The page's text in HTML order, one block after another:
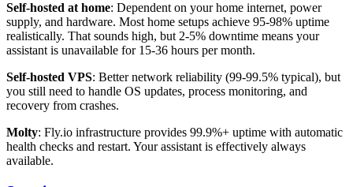
Self-hosted at home: Dependent on your home internet, power
supply, and hardware. Most home setups achieve 95-98% uptime
realistically. That sounds high, but 2-5% downtime means your
assistant is unavailable for 15-36 hours per month.
Self-hosted VPS: Better network reliability (99-99.5% typical), but
you still need to handle OS updates, process monitoring, and
recovery from crashes.
Molty: Fly.io infrastructure provides 99.9%+ uptime with automatic
health checks and restart. Your assistant is effectively always
available.